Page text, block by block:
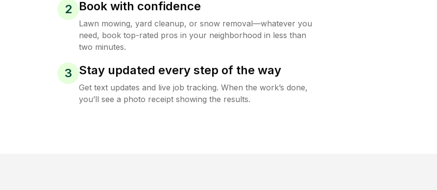
2 Book with confidence
Lawn mowing, yard cleanup, or snow removal—whatever you
need, book top-rated pros in your neighborhood in less than
two minutes.
3 Stay updated every step of the way
Get text updates and live job tracking. When the work’s done,
you’ll see a photo receipt showing the results.